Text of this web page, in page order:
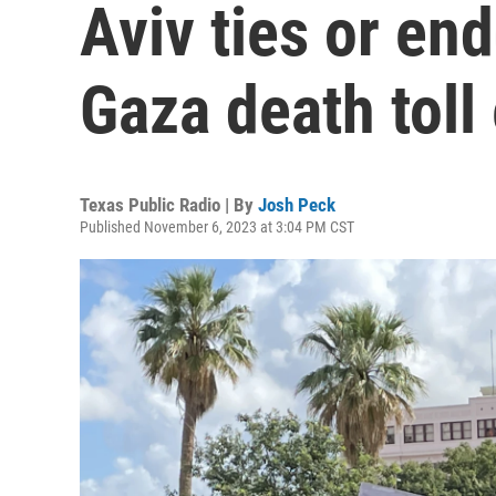
Aviv ties or
Gaza death
Texas Public Radio | By Josh Peck
Published November 6, 2023 at 3:04 PM CST